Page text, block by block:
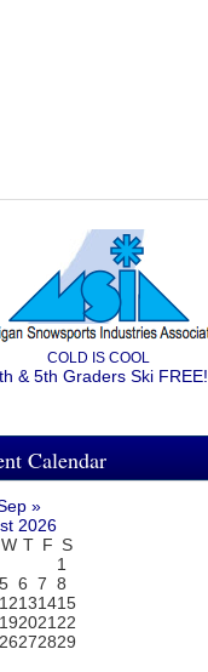
COLD IS COOL
& 5th Graders Ski FREE!
Calendar
»
2026
W T F S
1
5 6 7 8
12131415
192021 22
26272829